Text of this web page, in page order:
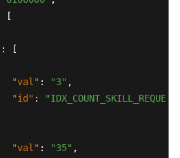
[
:
[
"val" : "3" ,
"id" :
"val" : "35" ,